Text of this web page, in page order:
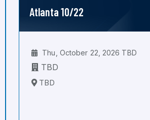
Atlanta 10/22
Thu, October 22, 2026 TBD
TBD
TBD